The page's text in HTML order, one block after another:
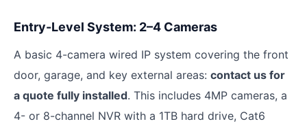
Entry-Level System: 2–4 Cameras
A basic 4-camera wired IP system covering the front
door, garage, and key external areas: contact us for
a quote fully installed. This includes 4MP cameras, a
4- or 8-channel NVR with a 1TB hard drive, Cat6